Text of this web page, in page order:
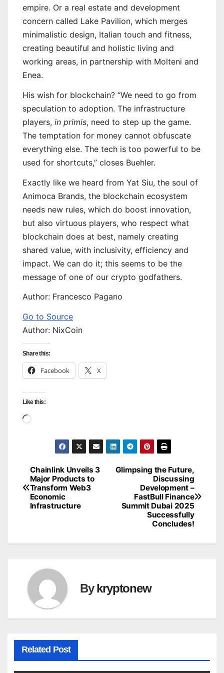
empire. Or a real estate and development
concern called Lake Pavilion, which merges
minimalistic design, Italian touch and fitness,
creating beautiful and holistic living and
working areas, in partnership with Molteni and
Enea.
His wish for blockchain? “We need to go from
speculation to adoption. The infrastructure
players, in primis, need to step up the game.
The temptation for money cannot obfuscate
everything else. The tech is too powerful to be
used for shortcuts,” closes Buehler.
Exactly like we heard from Yat Siu, the soul of
Animoca Brands, the blockchain ecosystem
needs new rules, which do boost innovation,
but also virtuous players, who respect what
blockchain does at best, namely creating
shared value, with inclusivity, efficiency and
impact. We can do it; this seems to be the
message of one of our crypto godfathers.
Author: Francesco Pagano
Go to Source
Author: NixCoin
Share this:
Facebook X
Like this:
Loading…
Post
navigation
Glimpsing the Future,
Discussing
Development –
FastBull Finance
Summit Dubai 2025
Successfully
Concludes!
Chainlink Unveils 3
Major Products to
Transform Web3
Economic
Infrastructure
Bykryptonew
Related Post